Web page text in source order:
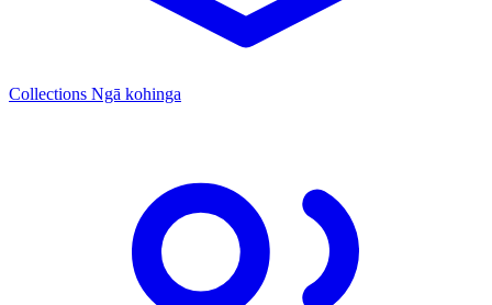
Collections Ngā kohinga